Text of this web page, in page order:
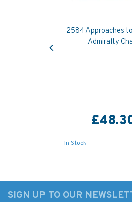
2584 Approaches
Admiralty
In Stock
SIGN UP TO OUR